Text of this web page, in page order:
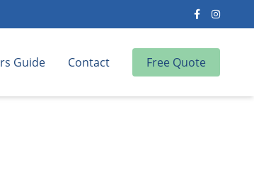
Guide Contact Free Quote